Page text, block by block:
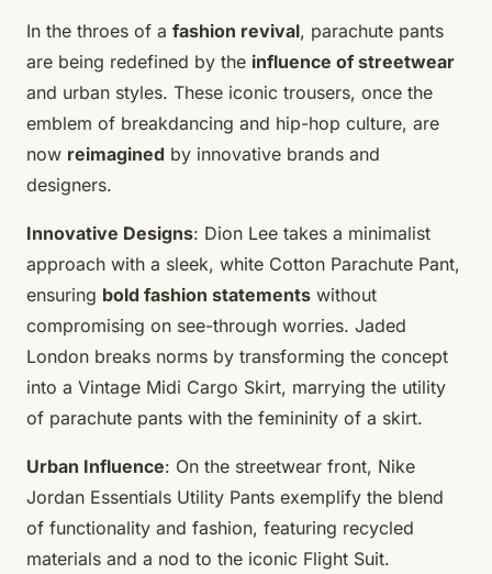
In the throes of a fashion revival, parachute pants
are being redefined by the influence of streetwear
and urban styles. These iconic trousers, once the
emblem of breakdancing and hip-hop culture, are
now reimagined by innovative brands and
designers.
Innovative Designs: Dion Lee takes a minimalist
approach with a sleek, white Cotton Parachute Pant,
ensuring bold fashion statements without
compromising on see-through worries. Jaded
London breaks norms by transforming the concept
into a Vintage Midi Cargo Skirt, marrying the utility
of parachute pants with the femininity of a skirt.
Urban Influence: On the streetwear front, Nike
Jordan Essentials Utility Pants exemplify the blend
of functionality and fashion, featuring recycled
materials and a nod to the iconic Flight Suit.